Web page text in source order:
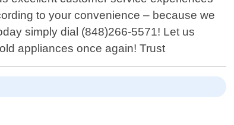
to your convenience – because we
simply dial (848)266-5571! Let us
appliances once again! Trust